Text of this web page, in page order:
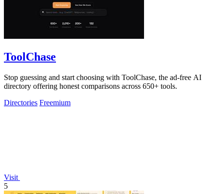
ToolChase
Stop guessing and start choosing with ToolChase, the ad-free AI
directory offering honest comparisons across 650+ tools.
Directories Freemium
Visit
5